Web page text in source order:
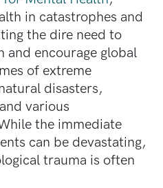
in catastrophes and
the dire need to
and encourage global
of extreme
disasters,
various
the immediate
can be devastating,
trauma is often